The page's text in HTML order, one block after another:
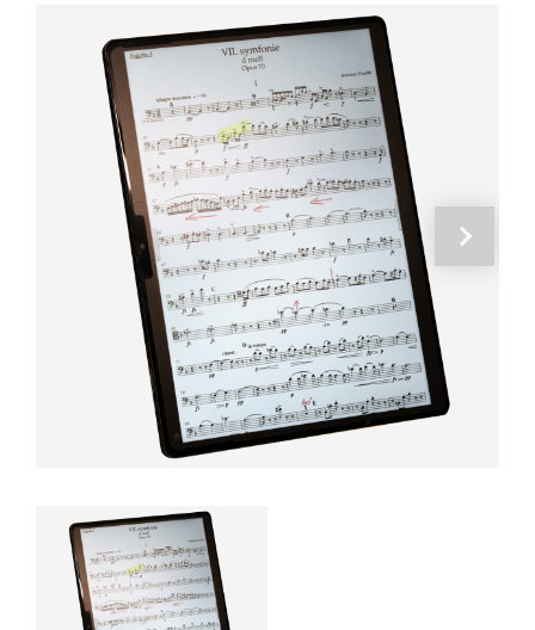
Next